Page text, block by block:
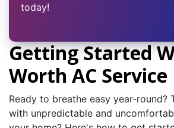
today!
Getting Started
Worth AC Service
Ready to breathe easy year-round?
with unpredictable and